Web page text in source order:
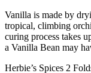
Vanilla is made by
tropical, climbing
curing process takes
a Vanilla Bean may
Herbie’s Spices 2